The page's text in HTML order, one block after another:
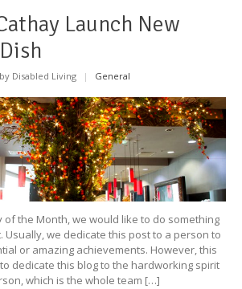
Launch New
by Disabled Living | General
of the Month, we would like to do something
Usually, we dedicate this post to a person to
or amazing achievements. However, this
dedicate this blog to the hardworking spirit
which is the whole team […]